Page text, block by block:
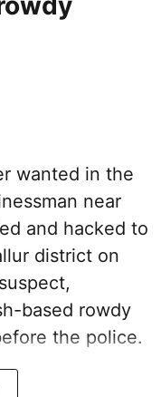
wanted in the
near
and hacked to
district on
based rowdy
the police.